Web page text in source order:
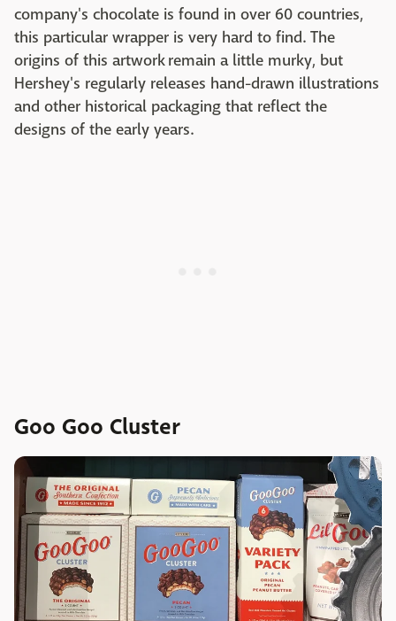
company's chocolate is found in over 60 countries,
this particular wrapper is very hard to find. The
origins of this artwork remain a little murky, but
Hershey's regularly releases hand-drawn illustrations
and other historical packaging that reflect the
designs of the early years.
Goo Goo Cluster